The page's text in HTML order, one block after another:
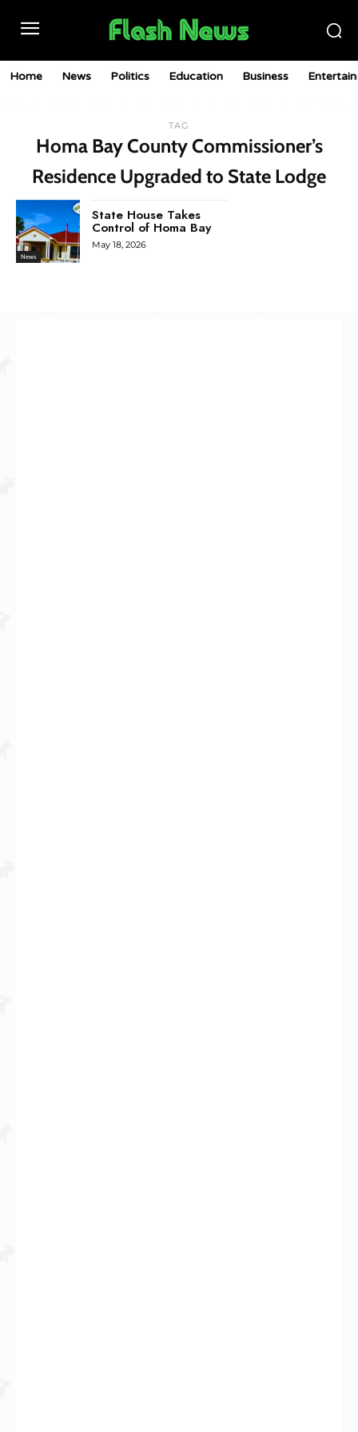
Home News Politics Education Business
TAG
Homa Bay County Commissioner’s
Residence Upgraded to State Lodge
News
State House Takes
Control of Homa Bay
May 18, 2026